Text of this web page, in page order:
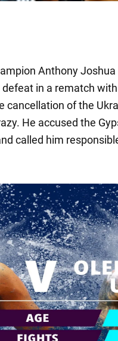
Anthony Joshua
in a rematch
cancellation of the
He accused the
called him